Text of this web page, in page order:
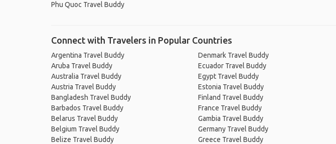
Phu Quoc Travel Buddy
Connect with Travelers in Popular Countries
Argentina Travel Buddy
Aruba Travel Buddy
Australia Travel Buddy
Austria Travel Buddy
Bangladesh Travel Buddy
Barbados Travel Buddy
Belarus Travel Buddy
Belgium Travel Buddy
Belize Travel Buddy
Denmark Travel Buddy
Ecuador Travel Buddy
Egypt Travel Buddy
Estonia Travel Buddy
Finland Travel Buddy
France Travel Buddy
Gambia Travel Buddy
Germany Travel Buddy
Greece Travel Buddy